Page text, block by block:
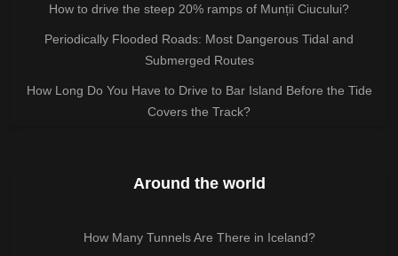
How to drive the steep 20% ramps of Munții Ciucului?
Periodically Flooded Roads: Most Dangerous Tidal and
Submerged Routes
How Long Do You Have to Drive to Bar Island Before the Tide
Covers the Track?
Around the world
How Many Tunnels Are There in Iceland?